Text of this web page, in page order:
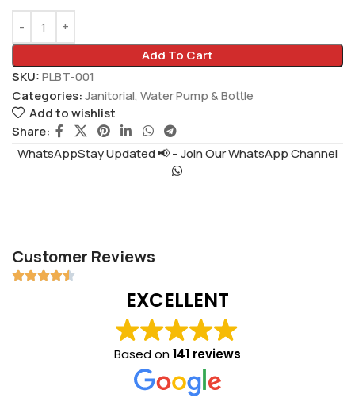
Add To Cart
SKU:PLBT-001
Categories:Janitorial, Water Pump & Bottle
Add to wishlist
Share:
WhatsAppStay Updated 📢 – Join Our WhatsApp Channel
Customer Reviews
EXCELLENT
Based on141 reviews